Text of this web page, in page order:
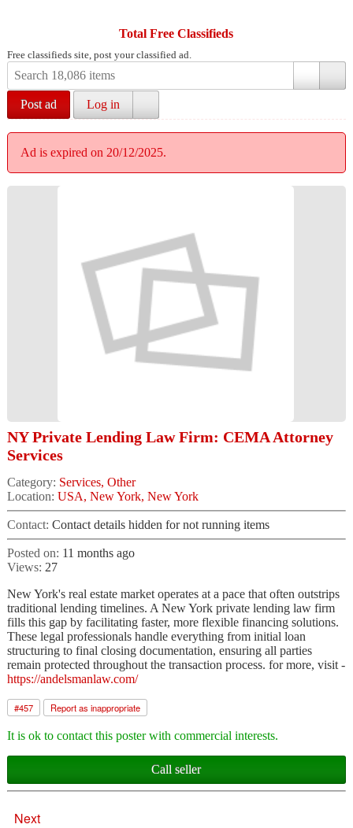
Total Free Classifieds
Free classifieds site, post your classified ad.
Post ad Log in
Ad is expired on 20/12/2025.
NY Private Lending Law Firm: CEMA Attorney
Services
Category: Services, Other
Location: USA, New York, New York
Contact: Contact details hidden for not running items
Posted on: 11 months ago
Views: 27
New York's real estate market operates at a pace that often outstrips
traditional lending timelines. A New York private lending law firm
fills this gap by facilitating faster, more flexible financing solutions.
These legal professionals handle everything from initial loan
structuring to final closing documentation, ensuring all parties
remain protected throughout the transaction process. for more, visit -
https://andelsmanlaw.com/
#457 Report as inappropriate
It is ok to contact this poster with commercial interests.
Call seller
Next